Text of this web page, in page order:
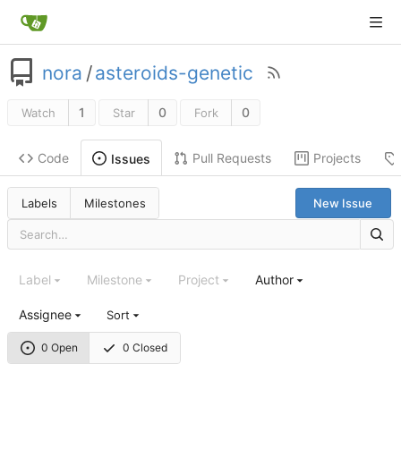
nora /asteroids-genetic
Watch 1 Star 0 Fork 0
Code Issues Pull Requests Projects
Labels Milestones New Issue
0 Open 0 Closed
Label Milestone Project Author
Assignee Sort